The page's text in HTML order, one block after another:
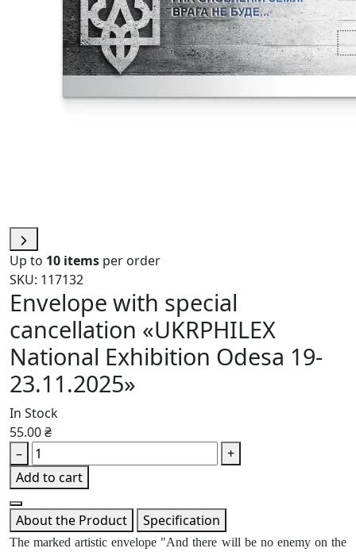
Up to 10 items per order
SKU: 117132
Envelope with special
cancellation «UKRPHILEX
National Exhibition Odesa 19-
23.11.2025»
In Stock
55.00 ₴
–
+
Add to cart
About the Product Specification
The marked artistic envelope "And there will be no enemy on the